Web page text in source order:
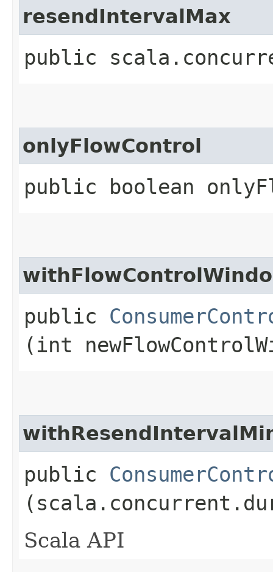
resendIntervalMax
public
onlyFlowControl
public boolean
public
(int
public
Scala API